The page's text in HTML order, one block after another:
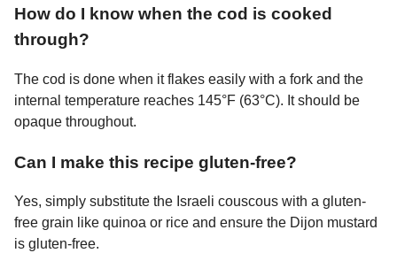
How do I know when the cod is cooked
through?
The cod is done when it flakes easily with a fork and the
internal temperature reaches 145°F (63°C). It should be
opaque throughout.
Can I make this recipe gluten-free?
Yes, simply substitute the Israeli couscous with a gluten-
free grain like quinoa or rice and ensure the Dijon mustard
is gluten-free.